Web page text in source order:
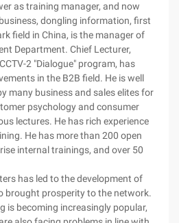
as training manager, and now
dongling information, first
field in China, is the manager of
Department. Chief Lecturer,
2 "Dialogue" program, has
in the B2B field. He is well
many business and sales elites for
psychology and consumer
lectures. He has rich experience
He has more than 200 open
internal trainings, and over 50
has led to the development of
brought prosperity to the network.
is becoming increasingly popular,